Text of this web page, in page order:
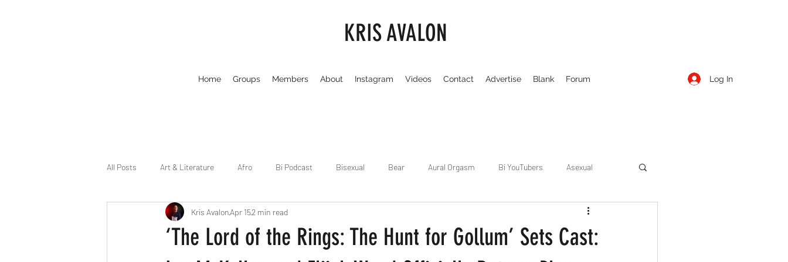
KRIS AVALON
Home Groups Members About Instagram Videos Contact Advertise Blank Forum Log In
All Posts Art & Literature Afro Bi Podcast Bisexual Bear Aural Orgasm Bi YouTubers Asexual
Celebrity Business Chicago Cruising
‘The Lord of the Rings: The Hunt for Gollum’ Sets Cast:
Kris AvalonApr 152 min read